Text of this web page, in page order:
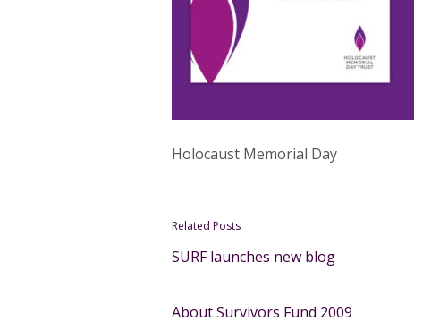
Holocaust Memorial Day
Related Posts
SURF launches new blog
About Survivors Fund 2009